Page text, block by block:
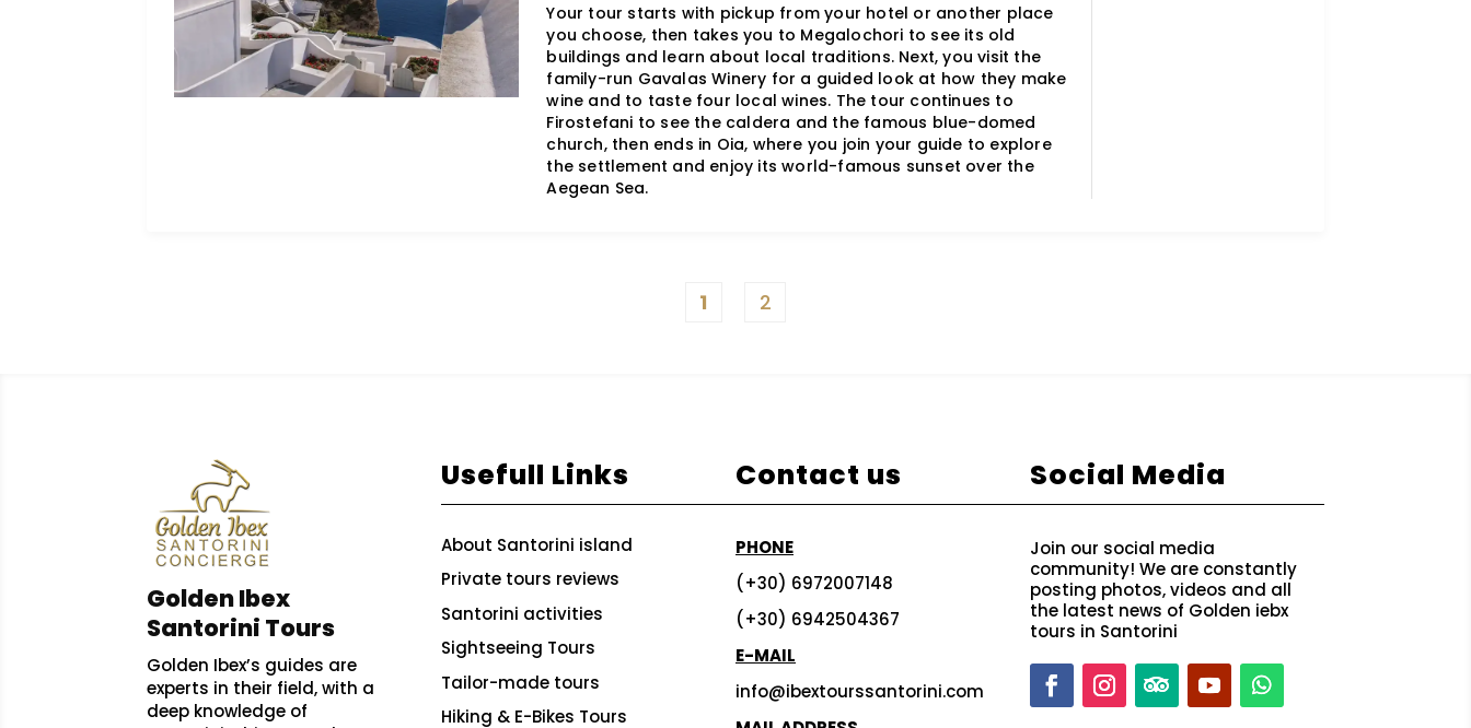
Your tour starts with pickup from your hotel or another place
you choose, then takes you to Megalochori to see its old
buildings and learn about local traditions. Next, you visit the
family-run Gavalas Winery for a guided look at how they make
wine and to taste four local wines. The tour continues to
Firostefani to see the caldera and the famous blue-domed
church, then ends in Oia, where you join your guide to explore
the settlement and enjoy its world-famous sunset over the
Aegean Sea.
1 2
Golden Ibex
Santorini Tours
Golden Ibex’s guides are
experts in their field, with a
deep knowledge of
Usefull Links
About Santorini island
Private tours reviews
Santorini activities
Sightseeing Tours
Tailor-made tours
Hiking & E-Bikes Tours
Contact us
PHONE
(+30) 6972007148
(+30) 6942504367
E-MAIL
info@ibextourssantorini.com
Social Media
Join our social media
community! We are constantly
posting photos, videos and all
the latest news of Golden iebx
tours in Santorini